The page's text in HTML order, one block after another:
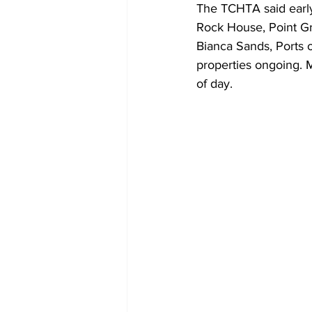
The TCHTA said
Rock House, Point
Bianca Sands,
properties ongoing.
of day.